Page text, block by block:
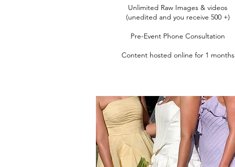
More Info
Unlimited Raw Images & videos
(unedited and you receive 500 +)
Pre-Event Phone Consultation
Content hosted online for 1 months